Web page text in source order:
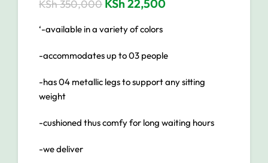
KSh350,000 KSh 22,500
‘-available in a variety of colors
-accommodates up to 03 people
-has 04 metallic legs to support any sitting
weight
-cushioned thus comfy for long waiting hours
-we deliver